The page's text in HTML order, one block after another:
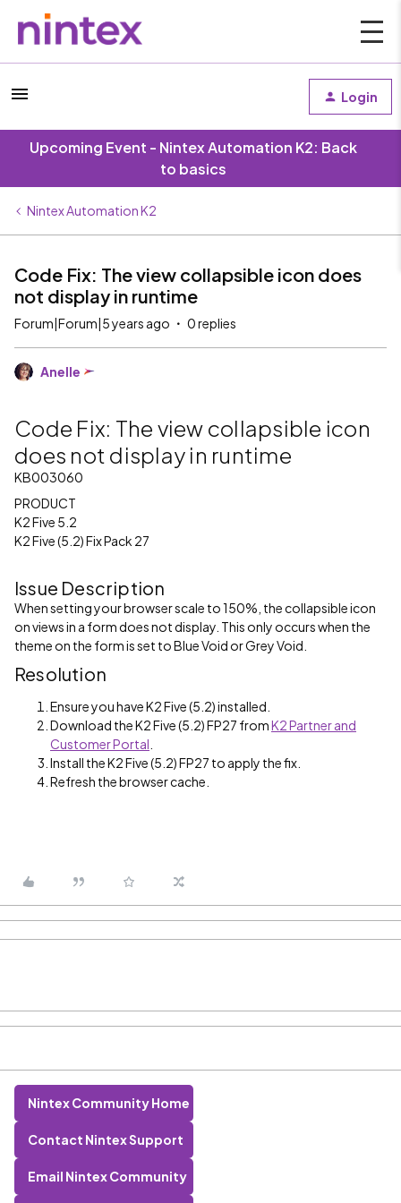
Login
Upcoming Event - Nintex Automation K2: Back
to basics
Nintex Automation K2
Code Fix: The view collapsible icon does
not display in runtime
Forum|Forum|5 years ago 0 replies
Anelle
Code Fix: The view collapsible icon
does not display in runtime
KB003060
PRODUCT
K2 Five 5.2
K2 Five (5.2) Fix Pack 27
Issue Description
When setting your browser scale to 150%, the collapsible icon
on views in a form does not display. This only occurs when the
theme on the form is set to Blue Void or Grey Void.
Resolution
Ensure you have K2 Five (5.2) installed.
Download the K2 Five (5.2) FP27 fromK2 Partner and
Customer Portal
Install the K2 Five (5.2) FP27 to apply the fix.
Refresh the browser cache.
Nintex Community Home
Contact Nintex Support
Email Nintex Community